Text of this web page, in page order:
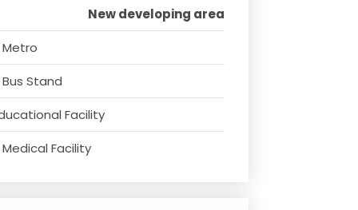
New developing area
Metro
Stand
Facility
Facility